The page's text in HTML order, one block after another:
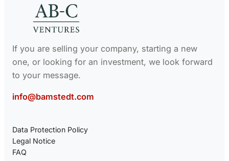
If you are selling your company, starting a new
one, or looking for an investment, we look forward
to your message.
info@bamstedt.com
Data Protection Policy
Legal Notice
FAQ